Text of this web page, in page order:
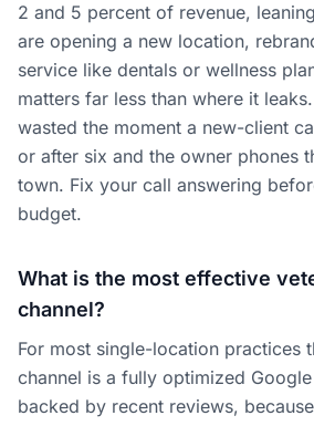
2 and 5 percent of revenue,
are opening a new location,
service like dentals or wellness
matters far less than where it
wasted the moment a new-client
or after six and the owner phones
town. Fix your call answering
budget.
What is the most effective
channel?
For most single-location practices
channel is a fully optimized
backed by recent reviews,